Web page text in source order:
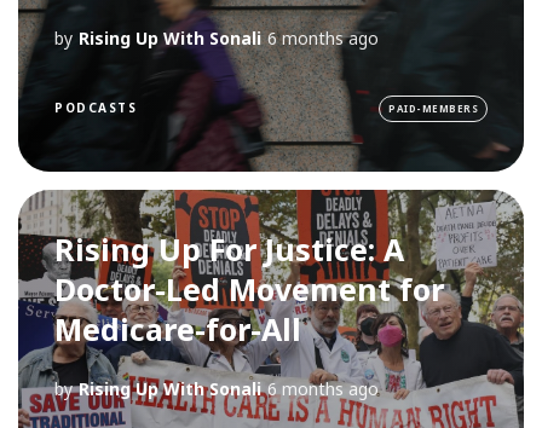
by Rising Up With Sonali 6 months ago
PODCASTS PAID-MEMBERS
Rising Up For Justice: A
Doctor-Led Movement for
Medicare-for-All
by Rising Up With Sonali 6 months ago